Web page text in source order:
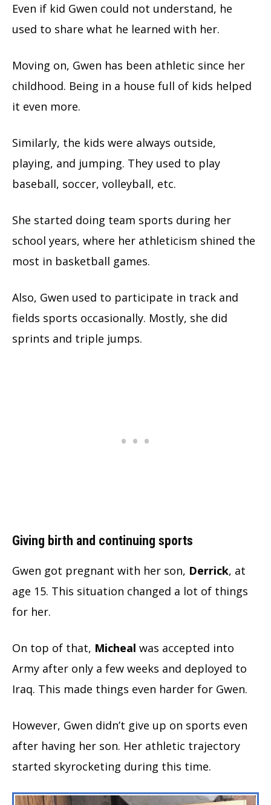
Even if kid Gwen could not understand, he
used to share what he learned with her.
Moving on, Gwen has been athletic since her
childhood. Being in a house full of kids helped
it even more.
Similarly, the kids were always outside,
playing, and jumping. They used to play
baseball, soccer, volleyball, etc.
She started doing team sports during her
school years, where her athleticism shined the
most in basketball games.
Also, Gwen used to participate in track and
fields sports occasionally. Mostly, she did
sprints and triple jumps.
Giving birth and continuing sports
Gwen got pregnant with her son, Derrick, at
age 15. This situation changed a lot of things
for her.
On top of that, Micheal was accepted into
Army after only a few weeks and deployed to
Iraq. This made things even harder for Gwen.
However, Gwen didn’t give up on sports even
after having her son. Her athletic trajectory
started skyrocketing during this time.